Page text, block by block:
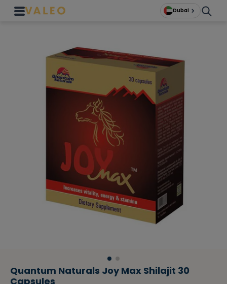
Dubai
Quantum Naturals Joy Max Shilajit 30
Capsules